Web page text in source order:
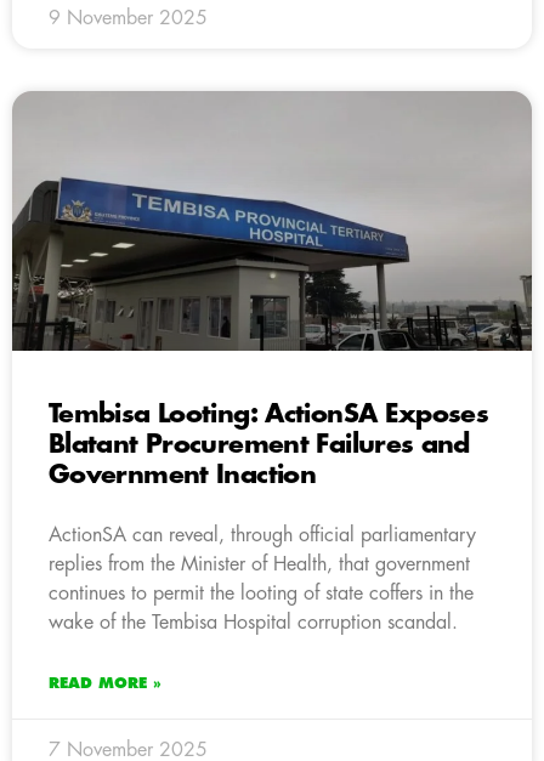
9 November 2025
Tembisa Looting: ActionSA Exposes
Blatant Procurement Failures and
Government Inaction
ActionSA can reveal, through official parliamentary
replies from the Minister of Health, that government
continues to permit the looting of state coffers in the
wake of the Tembisa Hospital corruption scandal.
READ MORE »
7 November 2025